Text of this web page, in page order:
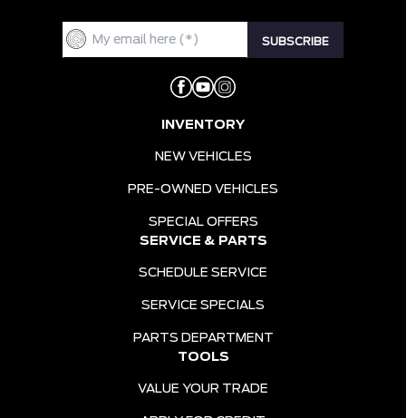
INVENTORY
NEW VEHICLES
PRE-OWNED VEHICLES
SPECIAL OFFERS
SERVICE & PARTS
SCHEDULE SERVICE
SERVICE SPECIALS
PARTS DEPARTMENT
TOOLS
VALUE YOUR TRADE